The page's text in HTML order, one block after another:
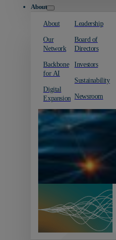
About
About
Our
Network
Backbone
for AI
Digital
Expansion
Leadership
Board of
Directors
Investors
Sustainability
Newsroom